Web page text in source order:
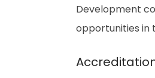
Development
opportunities in